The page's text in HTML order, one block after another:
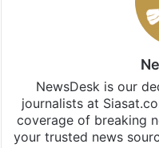
NewsDesk is our
journalists at
coverage of breaking
your trusted news